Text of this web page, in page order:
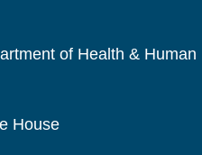
of Health & Human
House